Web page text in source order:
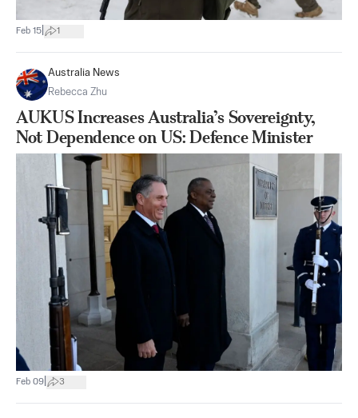
Feb 15 1
Australia News
Rebecca Zhu
AUKUS Increases Australia’s Sovereignty,
Not Dependence on US: Defence Minister
Feb 09 3